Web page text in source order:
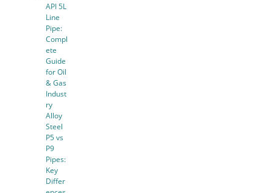
API 5L
Line
Pipe:
Compl
ete
Guide
for Oil
& Gas
Indust
ry
Alloy
Steel
P5 vs
P9
Pipes:
Key
Differ